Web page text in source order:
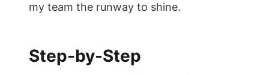
my team the runway to shine.
Step-by-Step